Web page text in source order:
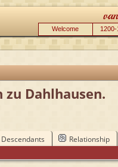
Welcome
zu Dahlhausen.
Descendants Relationship